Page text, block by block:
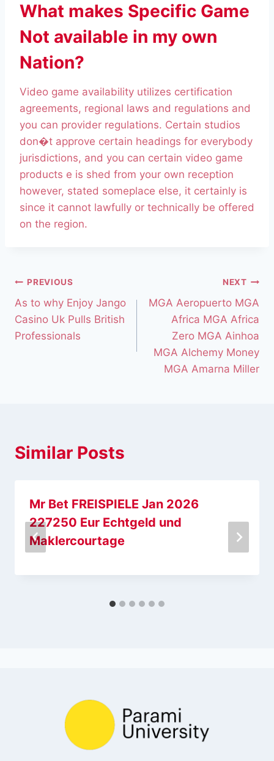
What makes Specific Game
Not available in my own
Nation?
Video game availability utilizes certification
agreements, regional laws and regulations and
you can provider regulations. Certain studios
don�t approve certain headings for everybody
jurisdictions, and you can certain video game
products e is shed from your own reception
however, stated someplace else, it certainly is
since it cannot lawfully or technically be offered
on the region.
PREVIOUS
As to why Enjoy Jango
Casino Uk Pulls British
Professionals
NEXT
MGA Aeropuerto MGA
Africa MGA Africa
Zero MGA Ainhoa
MGA Alchemy Money
MGA Amarna Miller
Similar Posts
Mr Bet FREISPIELE Jan 2026
227250 Eur Echtgeld und
Maklercourtage